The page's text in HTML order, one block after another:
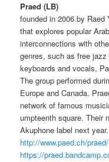
Praed (LB)
founded in 2006 by
that explores popular
interconnections with
genres, such as free
keyboards and vocals,
The group performed
Europe and Canada.
network of famous
umpteenth square. Their
Akuphone label next year.
http://www.paed.ch/praed/
https://